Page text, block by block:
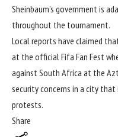
Sheinbaum’s government is
throughout the tournament.
Local reports have claimed
at the official Fifa Fan Fest
against South Africa at the
security concerns in a city
protests.
Share